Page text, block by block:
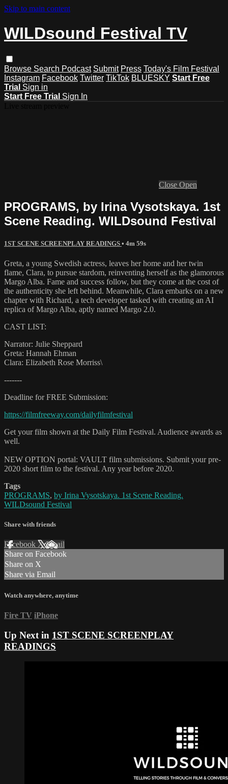
Skip to main content
WILDsound Festival TV
Browse Search Podcast Submit Press Today's Film Festival
Instagram Facebook Twitter TikTok BLUESKY Start Free
Trial Sign in
Start Free Trial Sign In
Close Open
PROGRAMS, by Irina Vysotskaya. 1st
Scene Reading. WILDsound Festival
1ST SCENE SCREENPLAY READINGS • 4m 59s
Greta, a young Swedish actress, leaves her home and her twin
flame, Clara, to pursue stardom, reinventing herself as the glamorous
Margo Alba. Fame and success follow, but they come at the cost of
the authenticity she left behind. Meanwhile, Clara embarks on a new
chapter with Richard, a tech developer tasked with creating an AI
replica of Margo Alba, aptly named Margo 2.0.
CAST LIST:
Narrator: Julie Sheppard
Greta: Hannah Ehman
Clara: Elizabeth Rose Morriss\
-------
Deadline for FREE Submission:
https://filmfreeway.com/dailyfilmfestival
Get your film shown at the Daily Film Festival. Audience awards as
well.
NEW OPTION portal: VAULT film submissions. Submit your pre-
2020 short film to the festival. Any year before 2020.
Tags
PROGRAMS, by Irina Vysotskaya. 1st Scene Reading.
WILDsound Festival
Share with friends
Facebook XEmail
Share on Facebook
Share on X
Share via Email
Watch anywhere, anytime
Fire TV iPhone
Up Next in 1ST SCENE SCREENPLAY
READINGS